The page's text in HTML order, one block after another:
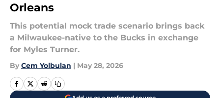
Orleans
This potential mock trade scenario brings back
a Milwaukee-native to the Bucks in exchange
for Myles Turner.
By Cem Yolbulan | May 28, 2026